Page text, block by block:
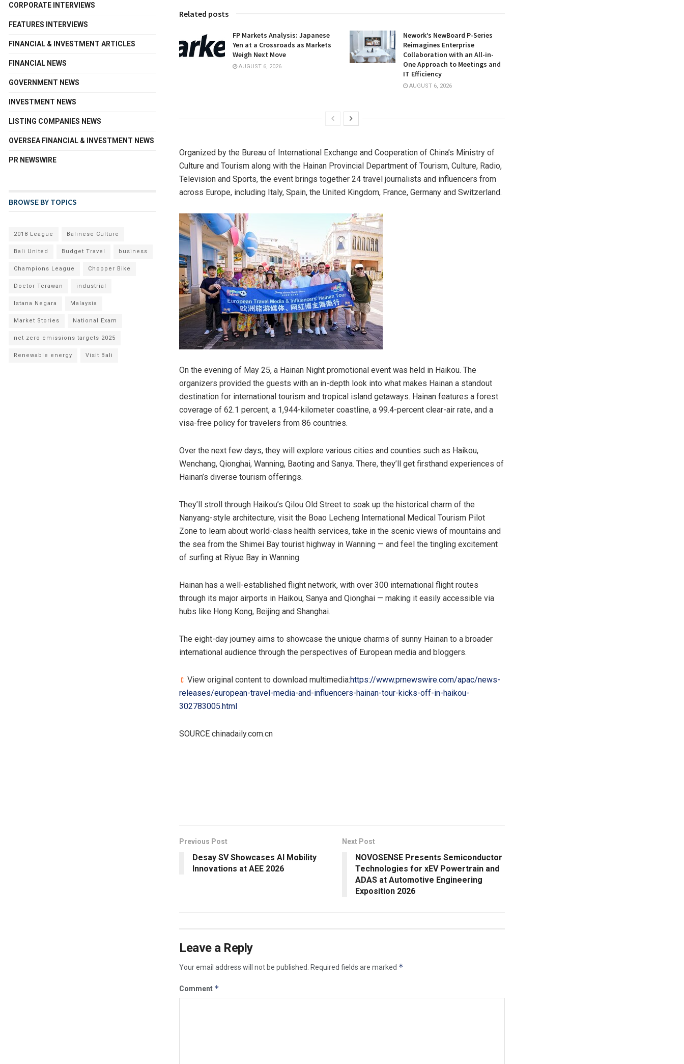
Related posts
FP Markets Analysis: Japanese
Yen at a Crossroads as Markets
Weigh Next Move
AUGUST 6, 2026
Nework’s NewBoard P-Series
Reimagines Enterprise
Collaboration with an All-in-
One Approach to Meetings and
IT Efficiency
AUGUST 6, 2026
Organized by the Bureau of International Exchange and Cooperation of China’s Ministry of
Culture and Tourism along with the Hainan Provincial Department of Tourism, Culture, Radio,
Television and Sports, the event brings together 24 travel journalists and influencers from
across Europe, including Italy, Spain, the United Kingdom, France, Germany and Switzerland.
On the evening of May 25, a Hainan Night promotional event was held in Haikou. The
organizers provided the guests with an in-depth look into what makes Hainan a standout
destination for international tourism and tropical island getaways. Hainan features a forest
coverage of 62.1 percent, a 1,944-kilometer coastline, a 99.4-percent clear-air rate, and a
visa-free policy for travelers from 86 countries.
Over the next few days, they will explore various cities and counties such as Haikou,
Wenchang, Qionghai, Wanning, Baoting and Sanya. There, they’ll get firsthand experiences of
Hainan’s diverse tourism offerings.
They’ll stroll through Haikou’s Qilou Old Street to soak up the historical charm of the
Nanyang-style architecture, visit the Boao Lecheng International Medical Tourism Pilot
Zone to learn about world-class health services, take in the scenic views of mountains and
the sea from the Shimei Bay tourist highway in Wanning — and feel the tingling excitement
of surfing at Riyue Bay in Wanning.
Hainan has a well-established flight network, with over 300 international flight routes
through its major airports in Haikou, Sanya and Qionghai — making it easily accessible via
hubs like Hong Kong, Beijing and Shanghai.
The eight-day journey aims to showcase the unique charms of sunny Hainan to a broader
international audience through the perspectives of European media and bloggers.
View original content to download multimedia:https://www.prnewswire.com/apac/news-
releases/european-travel-media-and-influencers-hainan-tour-kicks-off-in-haikou-
302783005.html
SOURCE chinadaily.com.cn
Previous Post
Desay SV Showcases AI Mobility
Innovations at AEE 2026
Next Post
NOVOSENSE Presents Semiconductor
Technologies for xEV Powertrain and
ADAS at Automotive Engineering
Exposition 2026
Leave a Reply
Your email address will not be published. Required fields are marked *
Comment *
CORPORATE INTERVIEWS
FEATURES INTERVIEWS
FINANCIAL & INVESTMENT ARTICLES
FINANCIAL NEWS
GOVERNMENT NEWS
INVESTMENT NEWS
LISTING COMPANIES NEWS
OVERSEA FINANCIAL & INVESTMENT NEWS
PR NEWSWIRE
BROWSE BY TOPICS
2018 League Balinese Culture
Bali United Budget Travel business
Champions League Chopper Bike
Doctor Terawan industrial
Istana Negara Malaysia
Market Stories National Exam
net zero emissions targets 2025
Renewable energy Visit Bali